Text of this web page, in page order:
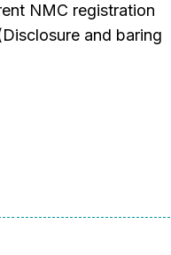
NMC registration
and baring